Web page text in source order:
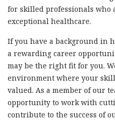
for skilled professionals who
exceptional healthcare.
If you have a background in
a rewarding career
may be the right fit for you.
environment where your
valued. As a member of our
opportunity to work with
contribute to the success of